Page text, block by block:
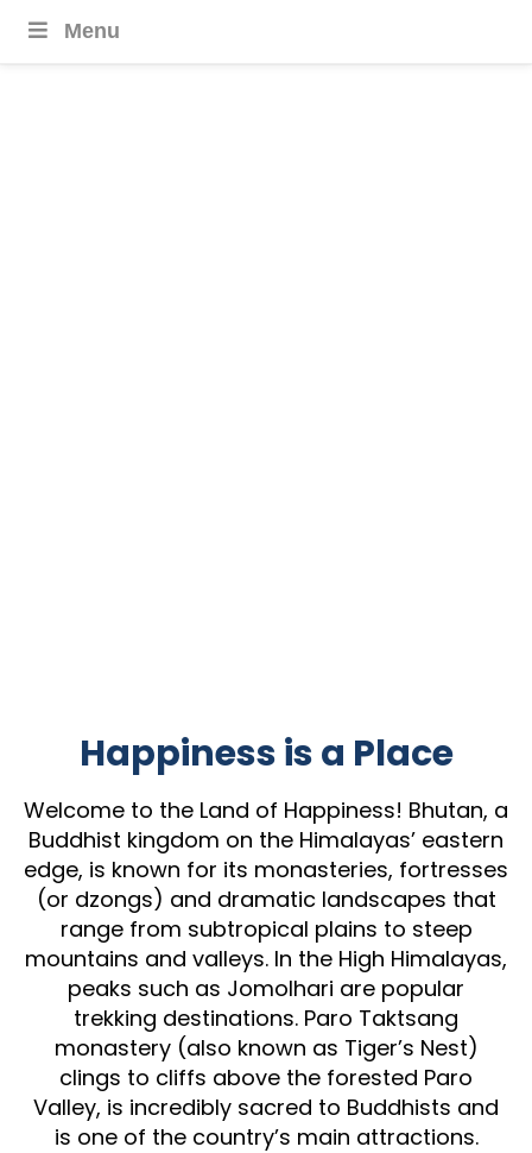
Menu
Happiness is a Place
Welcome to the Land of Happiness! Bhutan, a
Buddhist kingdom on the Himalayas’ eastern
edge, is known for its monasteries, fortresses
(or dzongs) and dramatic landscapes that
range from subtropical plains to steep
mountains and valleys. In the High Himalayas,
peaks such as Jomolhari are popular
trekking destinations. Paro Taktsang
monastery (also known as Tiger’s Nest)
clings to cliffs above the forested Paro
Valley, is incredibly sacred to Buddhists and
is one of the country’s main attractions.